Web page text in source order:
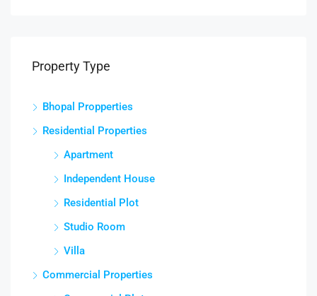
Property Type
Bhopal Propperties
Residential Properties
Apartment
Independent House
Residential Plot
Studio Room
Villa
Commercial Properties